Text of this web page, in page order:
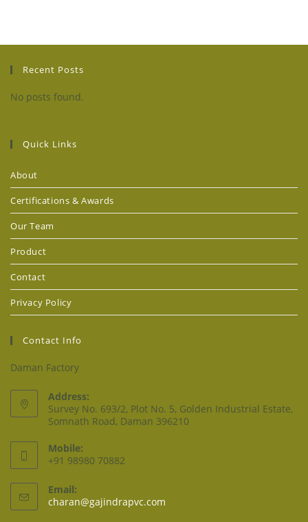
Recent Posts
No posts found.
Quick Links
About
Certifications & Awards
Our Team
Product
Contact
Privacy Policy
Contact Info
Daman Factory
Address:
Survey No. 693/2, Plot No. 5, Golden Industrial Estate,
Somnath Road, Daman 396210
Mobile:
+91 98980 70882
Email:
charan@gajindrapvc.com